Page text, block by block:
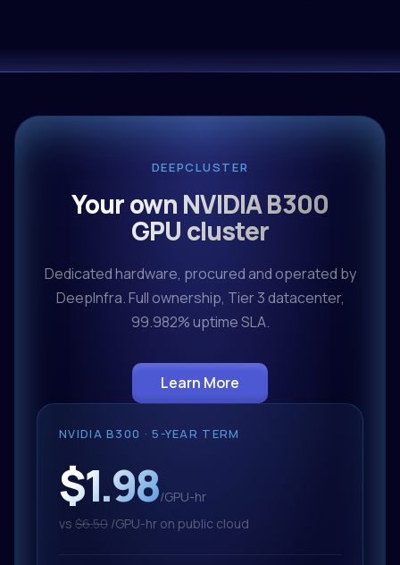
DEEPCLUSTER
Your own NVIDIA B300
GPU cluster
Dedicated hardware, procured and operated by
DeepInfra. Full ownership, Tier 3 datacenter,
99.982% uptime SLA.
Learn More
NVIDIA B300 · 5-YEAR TERM
$1.98/GPU-hr
vs $6.50 /GPU-hr on public cloud